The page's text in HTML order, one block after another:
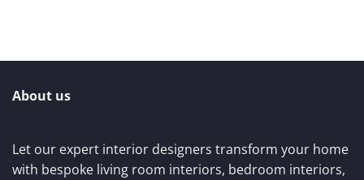
About us
Let our expert interior designers transform your home
with bespoke living room interiors, bedroom interiors,